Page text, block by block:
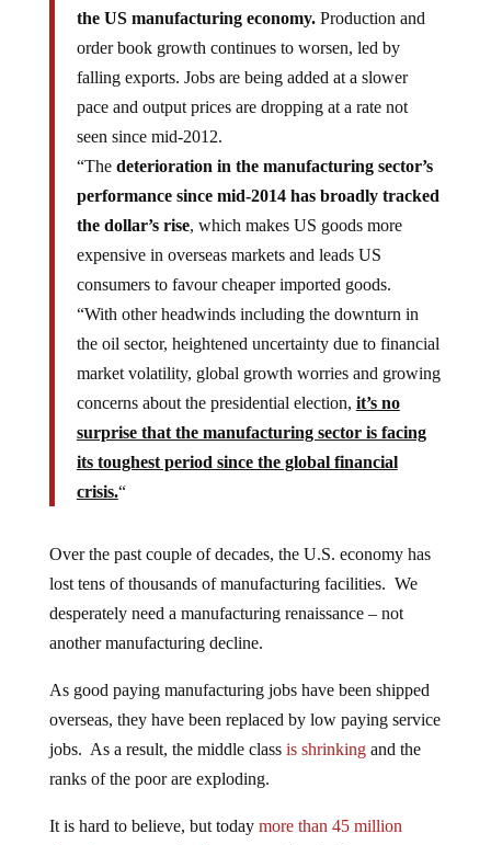
the US manufacturing economy. Production and
order book growth continues to worsen, led by
falling exports. Jobs are being added at a slower
pace and output prices are dropping at a rate not
seen since mid-2012.
“Thedeterioration in the manufacturing sector’s
performance since mid-2014 has broadly tracked
the dollar’s rise, which makes US goods more
expensive in overseas markets and leads US
consumers to favour cheaper imported goods.
“With other headwinds including the downturn in
the oil sector, heightened uncertainty due to financial
market volatility, global growth worries and growing
concerns about the presidential election, it’s no
surprise that the manufacturing sector is facing
its toughest period since the global financial
crisis.“
Over the past couple of decades, the U.S. economy has
lost tens of thousands of manufacturing facilities. We
desperately need a manufacturing renaissance – not
another manufacturing decline.
As good paying manufacturing jobs have been shipped
overseas, they have been replaced by low paying service
jobs. As a result, the middle class is shrinkingand the
ranks of the poor are exploding.
It is hard to believe, but today more than 45 million